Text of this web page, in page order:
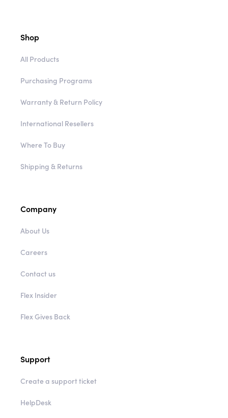
Shop
All Products
Purchasing Programs
Warranty & Return Policy
International Resellers
Where To Buy
Shipping & Returns
Company
About Us
Careers
Contact us
Flex Insider
Flex Gives Back
Support
Create a support ticket
HelpDesk